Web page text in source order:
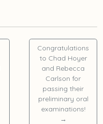
Congratulations
to Chad Hoyer
and Rebecca
Carlson for
passing their
preliminary oral
examinations!
→